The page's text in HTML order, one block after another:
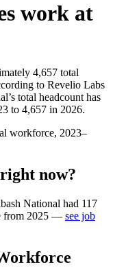
work at
4,657 total
to Revelio Labs
’s total headcount has
to 4,657 in 2026.
workforce, 2023–
now?
National had 117
from 2025 — see job